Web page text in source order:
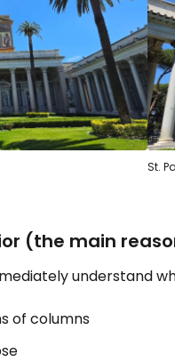
St.
(the main
understand
of columns